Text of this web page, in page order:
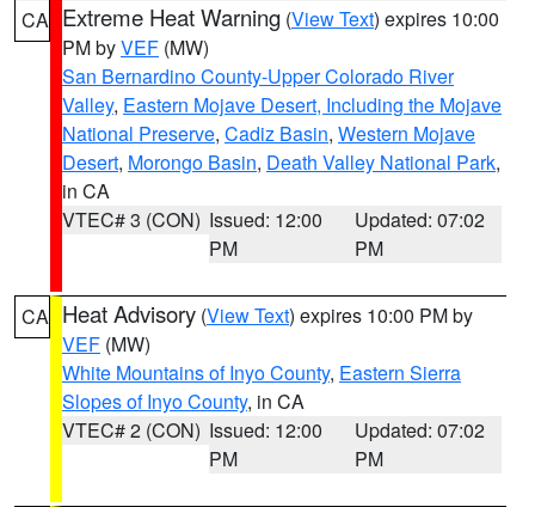
CA Extreme Heat Warning (View Text) expires 10:00
PM byVEF (MW)
San Bernardino County-Upper Colorado River
Valley, Eastern Mojave Desert, Including the Mojave
National Preserve, Cadiz Basin, Western Mojave
Desert, Morongo Basin, Death Valley National Park,
in CA
VTEC# 3 (CON) Issued: 12:00
PM
Updated: 07:02
PM
CA Heat Advisory (View Text) expires 10:00 PM by
VEF (MW)
White Mountains of Inyo County, Eastern Sierra
Slopes of Inyo County, in CA
VTEC# 2 (CON) Issued: 12:00
PM
Updated: 07:02
PM